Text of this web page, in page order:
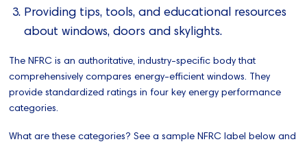
Providing tips, tools, and educational resources
about windows, doors and skylights.
The NFRC is an authoritative, industry-specific body that
comprehensively compares energy-efficient windows. They
provide standardized ratings in four key energy performance
categories.
What are these categories? See a sample NFRC label below and